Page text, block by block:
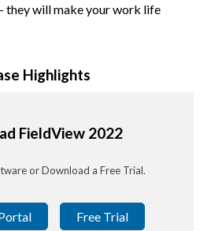
they will make your work life
Highlights
FieldView 2022
or Download a Free Trial.
Free Trial